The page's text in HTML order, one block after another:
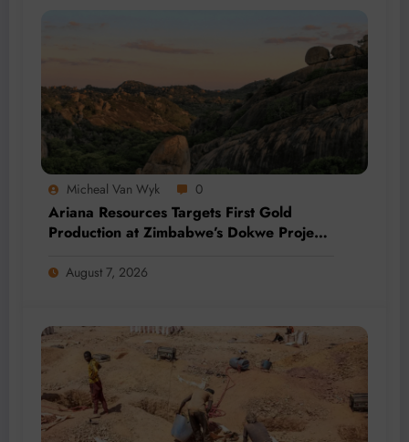
Micheal Van Wyk 0
Ariana Resources Targets First Gold
Production at Zimbabwe’s Dokwe Project
August 7, 2026